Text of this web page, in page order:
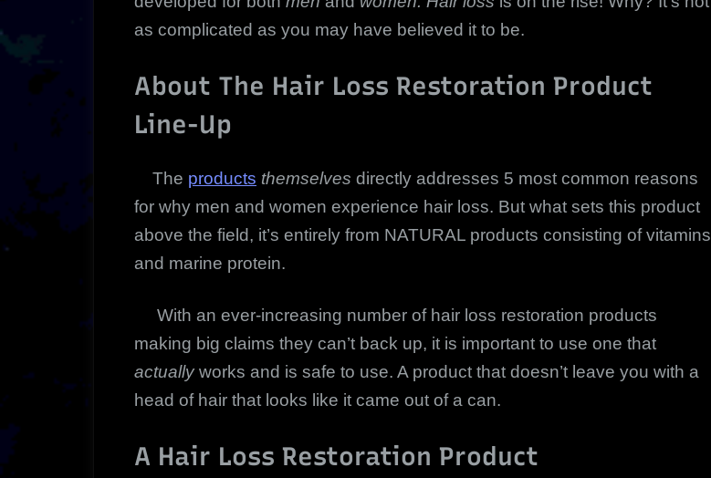
as complicated as you may have believed it to be.
About The Hair Loss Restoration Product
Line-Up
The products themselves directly addresses 5 most common reasons
for why men and women experience hair loss. But what sets this product
above the field, it’s entirely from NATURAL products consisting of vitamins
and marine protein.
With an ever-increasing number of hair loss restoration products
making big claims they can’t back up, it is important to use one that
actuallyworks and is safe to use. A product that doesn’t leave you with a
head of hair that looks like it came out of a can.
A Hair Loss Restoration Product